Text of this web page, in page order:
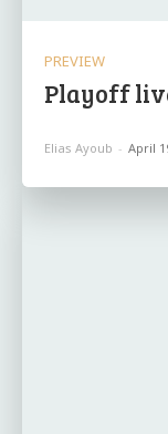
PREVIEW
Playoff
Elias Ayoub - April